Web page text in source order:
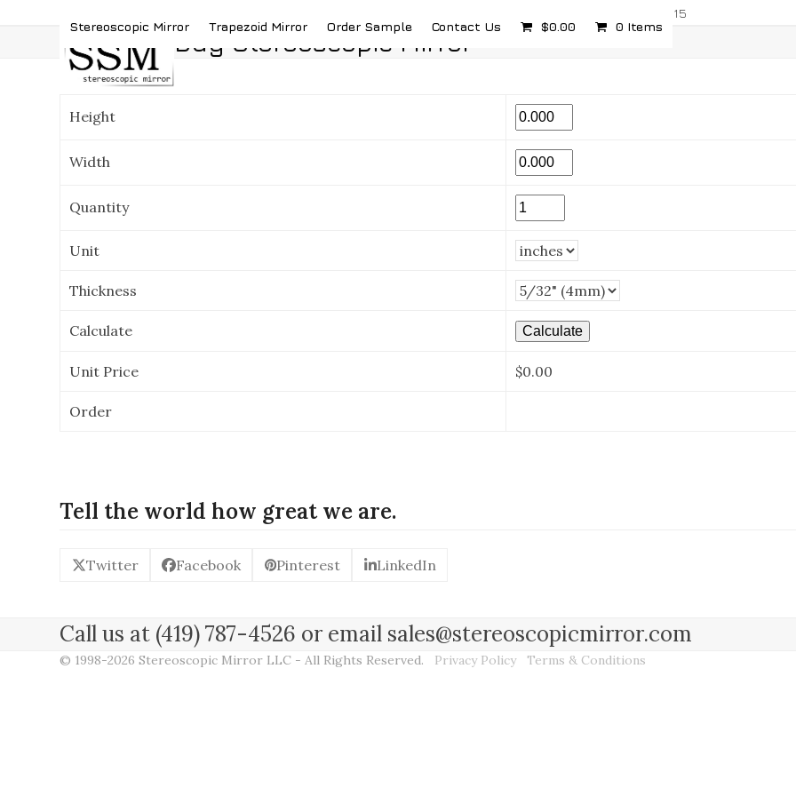
5232 Airport Hwy, Toledo, OH 43615
Stereoscopic Mirror Trapezoid Mirror Order Sample Contact Us $0.00 0 Items
Buy Stereoscopic Mirror
Height
Width
Quantity
Unit
Thickness
Calculate
Unit Price $0.00
Order
Tell the world how great we are.
Twitter Facebook Pinterest LinkedIn
Call us at (419) 787-4526 or email sales@stereoscopicmirror.com
© 1998-2026 Stereoscopic Mirror LLC - All Rights Reserved. Privacy Policy Terms & Conditions